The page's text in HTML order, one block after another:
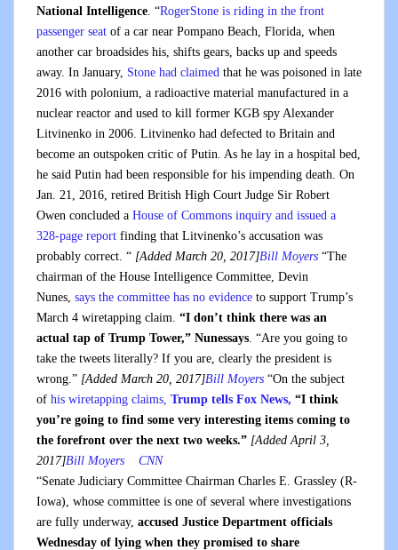
National Intelligence. “RogerStone is riding in the front
passenger seat of a car near Pompano Beach, Florida, when
another car broadsides his, shifts gears, backs up and speeds
away. In January, Stone had claimed that he was poisoned in late
2016 with polonium, a radioactive material manufactured in a
nuclear reactor and used to kill former KGB spy Alexander
Litvinenko in 2006. Litvinenko had defected to Britain and
become an outspoken critic of Putin. As he lay in a hospital bed,
he said Putin had been responsible for his impending death. On
Jan. 21, 2016, retired British High Court Judge Sir Robert
Owen concluded a House of Commons inquiry and issued a
328-page report finding that Litvinenko’s accusation was
probably correct. “ [Added March 20, 2017]Bill Moyers “The
chairman of the House Intelligence Committee, Devin
Nunes, says the committee has no evidence to support Trump’s
March 4 wiretapping claim. “I don’t think there was an
actual tap of Trump Tower,” Nunessays. “Are you going to
take the tweets literally? If you are, clearly the president is
wrong.” [Added March 20, 2017]Bill Moyers “On the subject
of his wiretapping claims, Trump tells Fox News, “I think
you’re going to find some very interesting items coming to
the forefront over the next two weeks.” [Added April 3,
2017]Bill Moyers
CNN
“Senate Judiciary Committee Chairman Charles E. Grassley (R-
Iowa), whose committee is one of several where investigations
are fully underway, accused Justice Department officials
Wednesday of lying when they promised to share